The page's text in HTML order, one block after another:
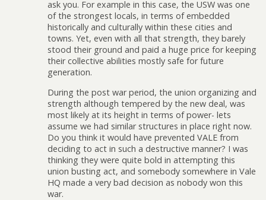
ask you. For example in this case, the USW was one
of the strongest locals, in terms of embedded
historically and culturally within these cities and
towns. Yet, even with all that strength, they barely
stood their ground and paid a huge price for keeping
their collective abilities mostly safe for future
generation.
During the post war period, the union organizing and
strength although tempered by the new deal, was
most likely at its height in terms of power- lets
assume we had similar structures in place right now.
Do you think it would have prevented VALE from
deciding to act in such a destructive manner? I was
thinking they were quite bold in attempting this
union busting act, and somebody somewhere in Vale
HQ made a very bad decision as nobody won this
war.